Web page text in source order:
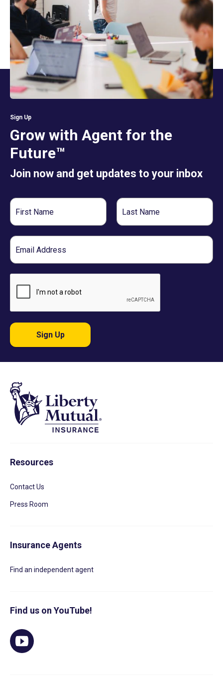
Sign Up
Grow with Agent for the
Future™
Join now and get updates to your inbox
First
Name
Last
Name
Email
Sign Up
Resources
Contact Us
Press Room
Insurance Agents
Find an independent agent
Find us on YouTube!